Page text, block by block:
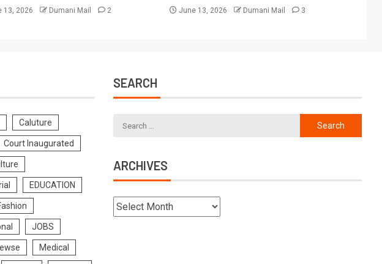
13, 2026 Dumani Mail 2 June 13, 2026 Dumani Mail 3
Caluture
Court Inaugurated
EDUCATION
JOBS
Medical
SEARCH
ARCHIVES